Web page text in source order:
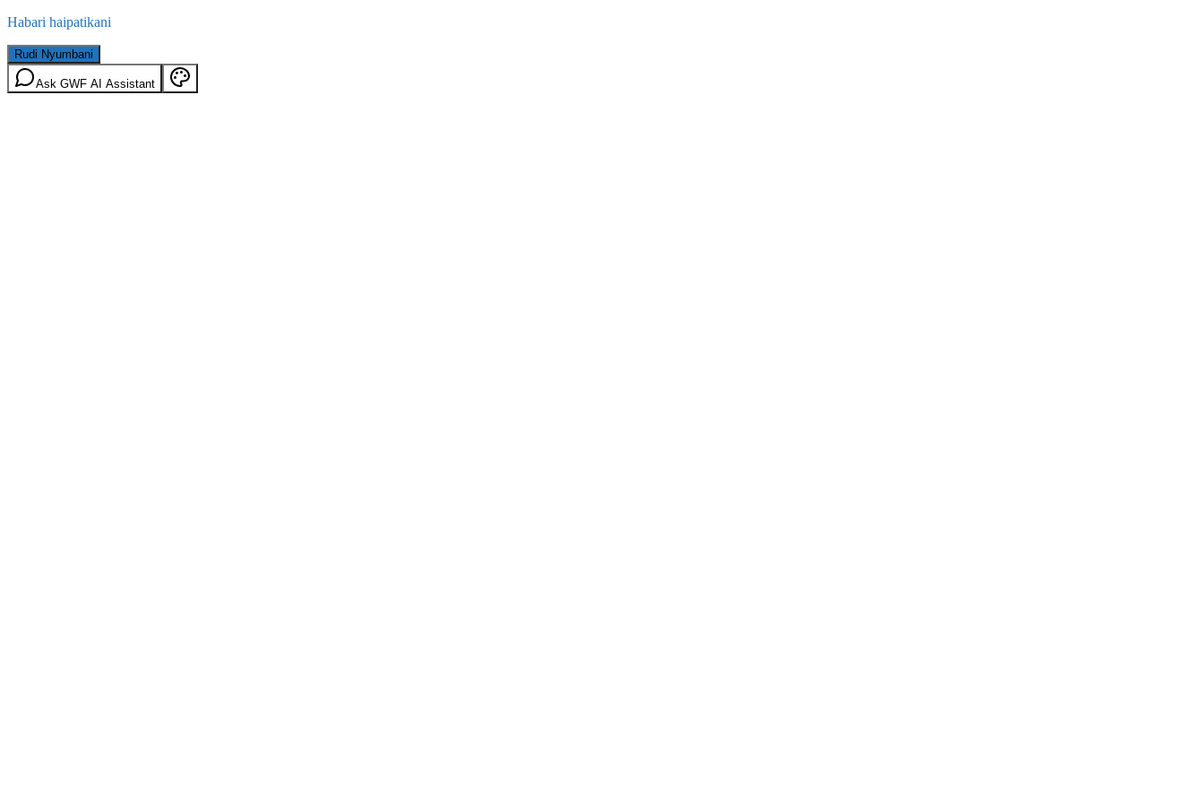
Habari haipatikani
Rudi Nyumbani
Ask GWF AI Assistant